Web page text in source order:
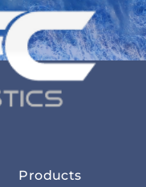
Products